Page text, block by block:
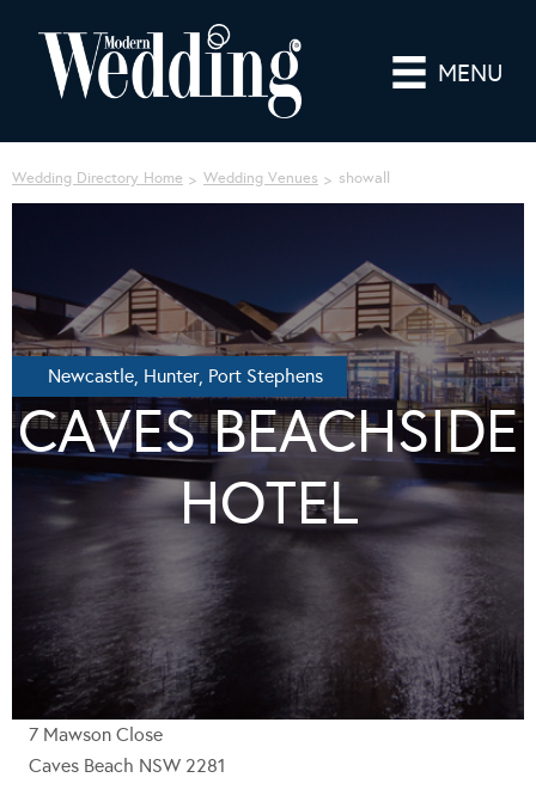
MENU
Wedding Directory Home Wedding Venues showall
Newcastle, Hunter, Port Stephens
CAVES BEACHSIDE
HOTEL
7 Mawson Close
Caves Beach NSW 2281